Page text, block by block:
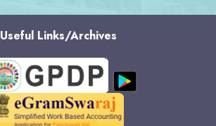
Useful Links/Archives